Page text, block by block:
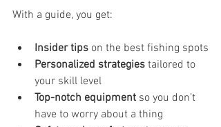
With a guide, you get:
Insider tips on the best fishing spots
Personalized strategies tailored to
your skill level
Top-notch equipment so you don’t
have to worry about a thing